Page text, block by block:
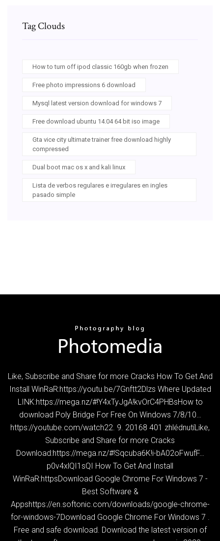
Tag Clouds
How to turn off ipod classic 160gb when frozen
Free photo impressions 6 download
Mysql latest version download for windows 7
Free download ubuntu 14.04 64 bit iso image
Gta vice city ultimate trainer free download highly
compressed
Dual boot mac os x and kali linux
Lista de verbos regulares e irregulares en ingles
pasado simple
Like, Subscribe and Share for more Cracks How To Get And
Install WinRaR:https://youtu.be/7Gnftt2Dlzs Where Updated
LINK:https://mega.nz/#!Y4xTyJgA!kvOrC4PHBsHow to
download Poly Bridge For Free On Windows 7/8/10…
https://youtube.com/watch22. 9. 20168 401 zhlédnutíLike,
Subscribe and Share for more Cracks
Download:https://mega.nz/#!Sqcuba6K!i-bA02oFwufF…
p0v4xlQI1sQI How To Get And Install
WinRaR:httpsDownload Google Chrome For Windows 7 -
Best Software &
Appshttps://en.softonic.com/downloads/google-chrome-
for-windows-7Download Google Chrome For Windows 7 .
Free and safe download. Download the latest version of